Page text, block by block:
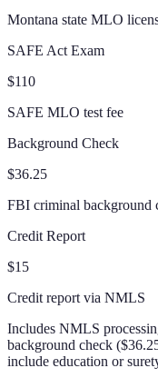
Montana state MLO
SAFE Act Exam
$110
SAFE MLO test fee
Background Check
$36.25
FBI criminal background
Credit Report
$15
Credit report via NMLS
Includes NMLS
background check
include education or